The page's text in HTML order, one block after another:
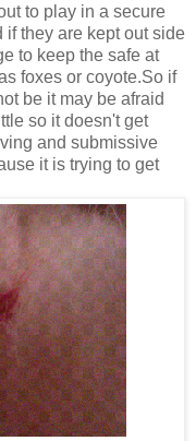
to play in a secure
if they are kept out side
to keep the safe at
foxes or coyote.So if
be it may be afraid
so it doesn't get
and submissive
it is trying to get